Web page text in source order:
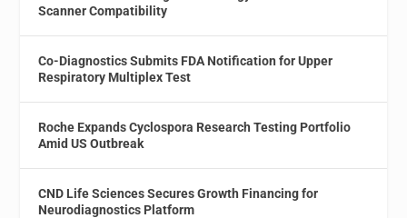
Scanner Compatibility
Co-Diagnostics Submits FDA Notification for Upper
Respiratory Multiplex Test
Roche Expands Cyclospora Research Testing Portfolio
Amid US Outbreak
CND Life Sciences Secures Growth Financing for
Neurodiagnostics Platform